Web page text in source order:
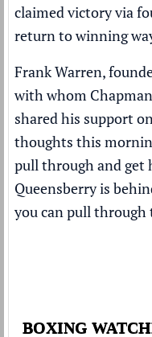
claimed victory via
return to winning
Frank Warren,
with whom
shared his support
thoughts this
pull through and get
Queensberry is
you can pull through
BOXING